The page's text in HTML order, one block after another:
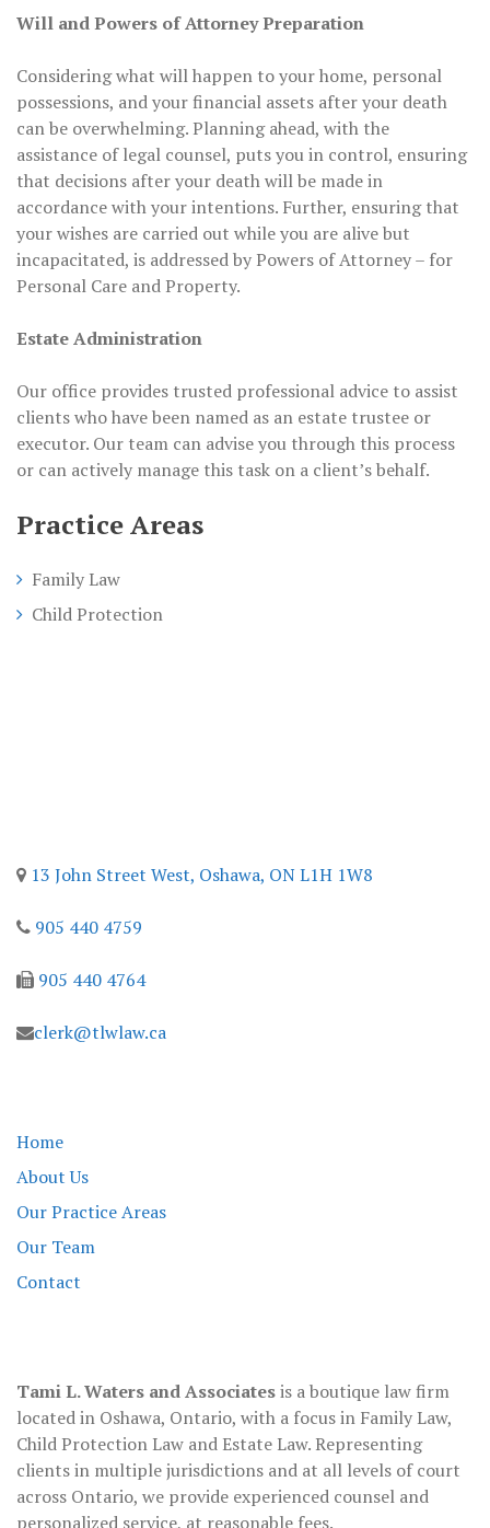
Will and Powers of Attorney Preparation
Considering what will happen to your home, personal
possessions, and your financial assets after your death
can be overwhelming. Planning ahead, with the
assistance of legal counsel, puts you in control, ensuring
that decisions after your death will be made in
accordance with your intentions. Further, ensuring that
your wishes are carried out while you are alive but
incapacitated, is addressed by Powers of Attorney – for
Personal Care and Property.
Estate Administration
Our office provides trusted professional advice to assist
clients who have been named as an estate trustee or
executor. Our team can advise you through this process
or can actively manage this task on a client’s behalf.
Practice Areas
Family Law
Child Protection
13 John Street West, Oshawa, ONL1H 1W8
905 440 4759
905 440 4764
clerk@tlwlaw.ca
Home
About Us
Our Practice Areas
Our Team
Contact
Tami L. Waters and Associatesis a boutique law firm
located in Oshawa, Ontario, with a focus in Family Law,
Child Protection Law and Estate Law. Representing
clients in multiple jurisdictions and at all levels of court
across Ontario, we provide experienced counsel and
personalized service, at reasonable fees.